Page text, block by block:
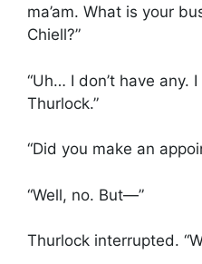
ma’am. What is your
Chiell?”
“Uh… I don’t have any.
Thurlock.”
“Did you make an
“Well, no. But—”
Thurlock interrupted.